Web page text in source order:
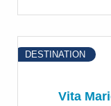
Vita
DESTINATION